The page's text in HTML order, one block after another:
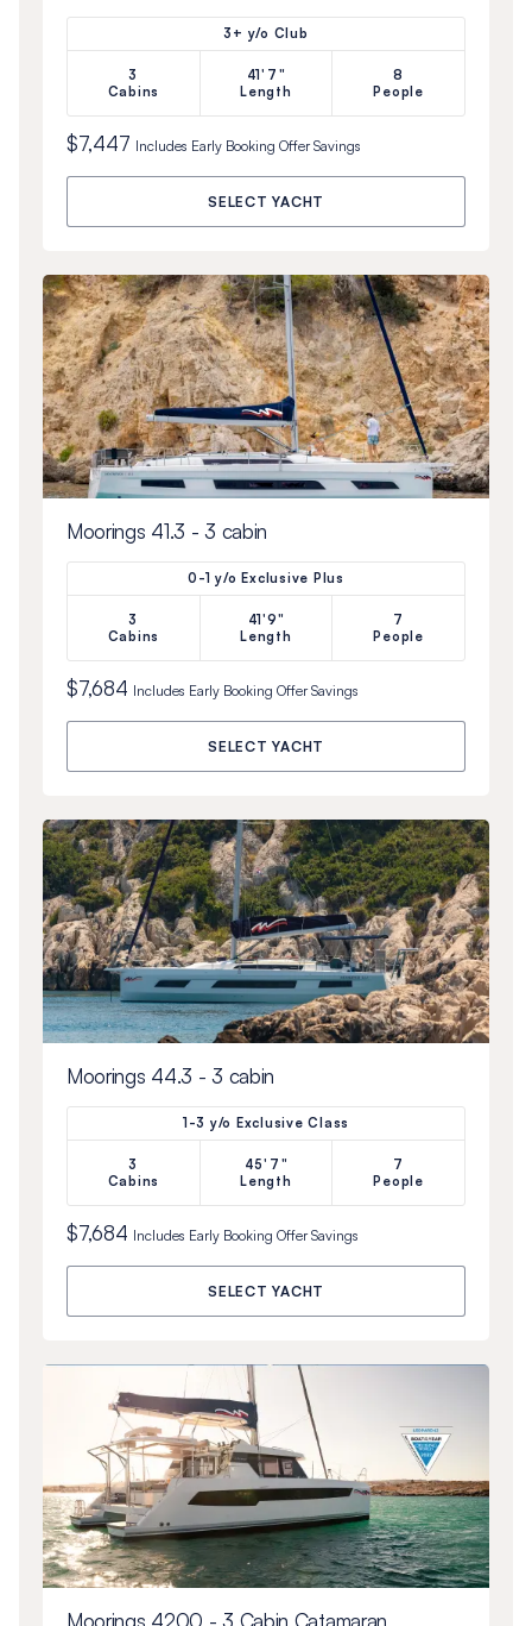
3+ y/o Club
3
Cabins
41'7"
Length
8
People
$7,447 Includes Early Booking OfferSavings
SELECT YACHT
Moorings 41.3 - 3 cabin
0-1 y/o Exclusive Plus
3
Cabins
41'9"
Length
7
People
$7,684 Includes Early Booking OfferSavings
SELECT YACHT
Moorings 44.3 - 3 cabin
1-3 y/o Exclusive Class
3
Cabins
45'7"
Length
7
People
$7,684 Includes Early Booking OfferSavings
SELECT YACHT
Moorings 4200 - 3 Cabin Catamaran